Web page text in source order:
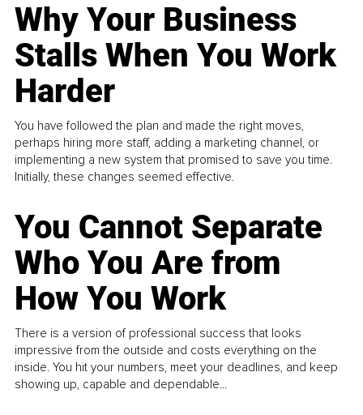
Why Your Business
Stalls When You Work
Harder
You have followed the plan and made the right moves,
perhaps hiring more staff, adding a marketing channel, or
implementing a new system that promised to save you time.
Initially, these changes seemed effective.
You Cannot Separate
Who You Are from
How You Work
There is a version of professional success that looks
impressive from the outside and costs everything on the
inside. You hit your numbers, meet your deadlines, and keep
showing up, capable and dependable...